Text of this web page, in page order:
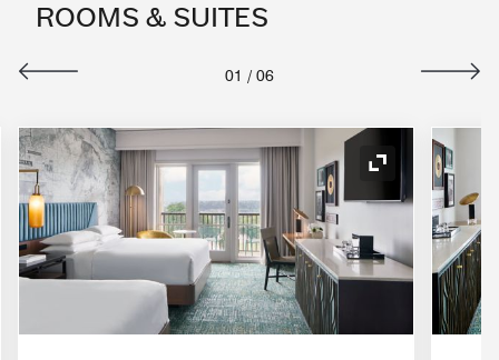
ROOMS & SUITES
01 / 06
Icon Expand Icon